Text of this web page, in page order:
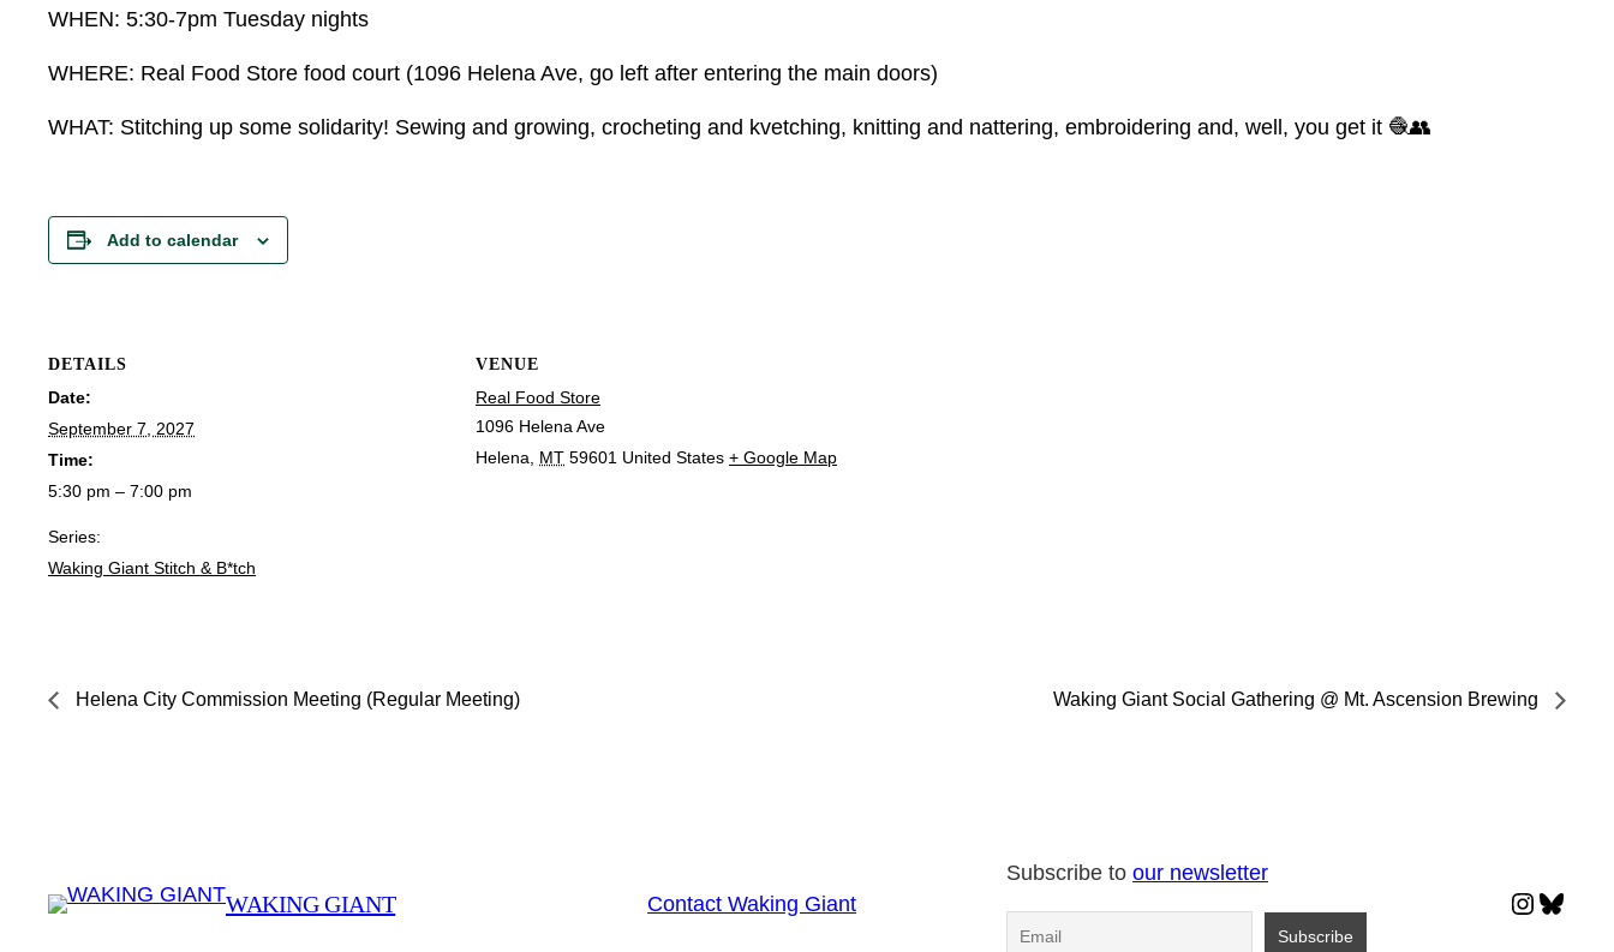
WHEN: 5:30-7pm Tuesday nights
WHERE: Real Food Store food court (1096 Helena Ave, go left after entering the main doors)
WHAT: Stitching up some solidarity! Sewing and growing, crocheting and kvetching, knitting and nattering, embroidering and, well, you get it 🧶👥
Add to calendar
DETAILS
Date:
September 7, 2027
Time:
5:30 pm – 7:00 pm
Series:
Waking Giant Stitch & B*tch
VENUE
Real Food Store
1096 Helena Ave
Helena
MT 59601 United States + Google Map
Helena City Commission Meeting (Regular Meeting) Waking Giant Social Gathering @ Mt. Ascension Brewing
WAKING GIANT Contact Waking Giant
Subscribe toour newsletter